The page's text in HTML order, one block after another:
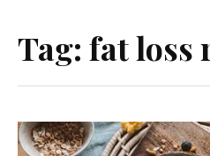
Tag: fat loss